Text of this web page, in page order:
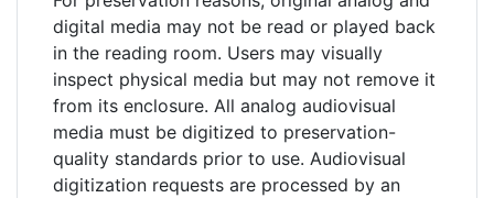
digital media may not be read or played back
in the reading room. Users may visually
inspect physical media but may not remove it
from its enclosure. All analog audiovisual
media must be digitized to preservation-
quality standards prior to use. Audiovisual
digitization requests are processed by an